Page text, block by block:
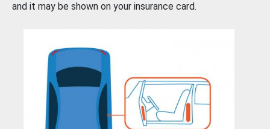
and it may be shown on your insurance card.